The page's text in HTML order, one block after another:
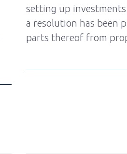
setting up
a resolution has been
parts thereof from